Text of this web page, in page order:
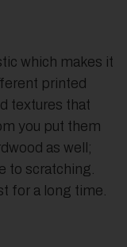
which makes it
printed
textures that
you put them
as well;
to scratching.
for a long time.